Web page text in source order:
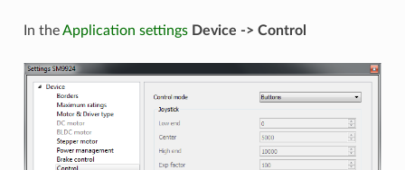
In theApplication settings Device -> Control